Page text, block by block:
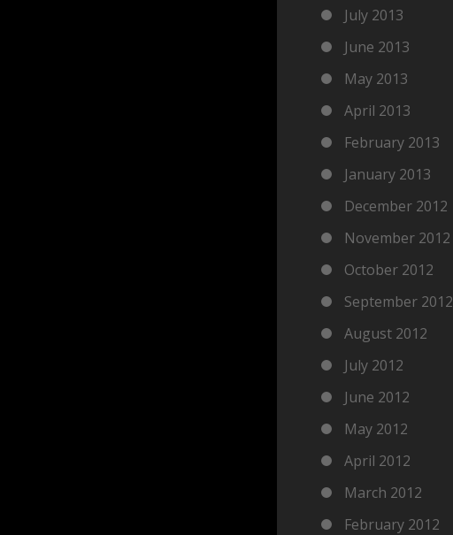
July 2013
June 2013
May 2013
April 2013
February 2013
January 2013
December 2012
November 2012
October 2012
September 2012
August 2012
July 2012
June 2012
May 2012
April 2012
March 2012
February 2012